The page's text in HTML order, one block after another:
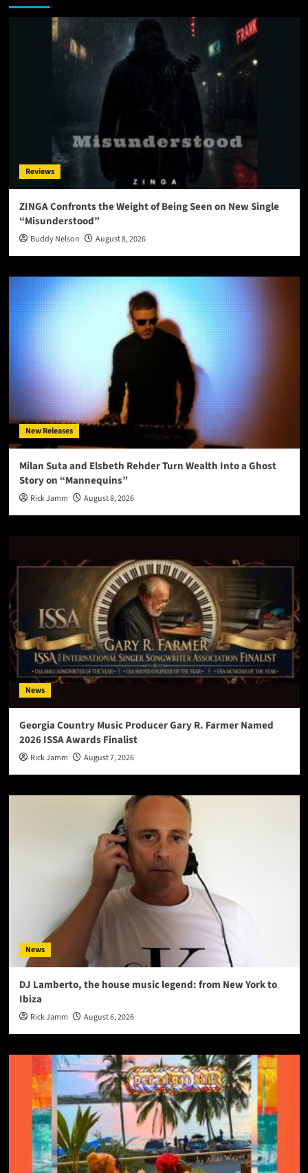
Reviews
ZINGA Confronts the Weight of Being Seen on New Single
“Misunderstood”
Buddy Nelson August 8, 2026
New Releases
Milan Suta and Elsbeth Rehder Turn Wealth Into a Ghost
Story on “Mannequins”
Rick Jamm August 8, 2026
News
Georgia Country Music Producer Gary R. Farmer Named
2026 ISSA Awards Finalist
Rick Jamm August 7, 2026
News
DJ Lamberto, the house music legend: from New York to
Ibiza
Rick Jamm August 6, 2026